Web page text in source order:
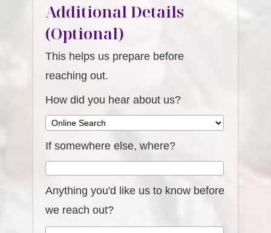
Additional Details
(Optional)
This helps us prepare before
reaching out.
How did you hear about us?
If somewhere else, where?
Anything you'd like us to know before
we reach out?